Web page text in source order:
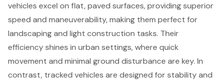
vehicles excel on flat, paved surfaces, providing superior
speed and maneuverability, making them perfect for
landscaping and light construction tasks. Their
efficiency shines in urban settings, where quick
movement and minimal ground disturbance are key. In
contrast, tracked vehicles are designed for stabilityand